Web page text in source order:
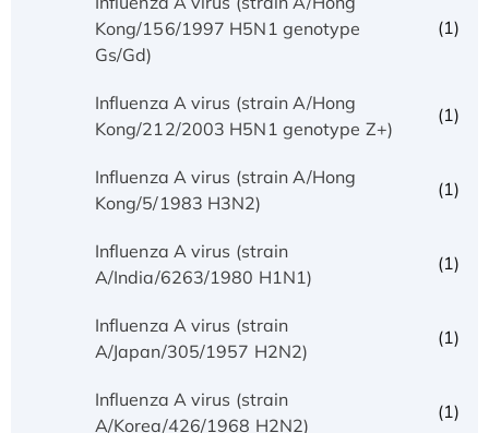
Kong/156/1997 H5N1 genotype
Gs/Gd)
(1)
Influenza A virus (strain A/Hong
Kong/212/2003 H5N1 genotype Z+)
(1)
Influenza A virus (strain A/Hong
Kong/5/1983 H3N2)
(1)
Influenza A virus (strain
A/India/6263/1980 H1N1)
(1)
Influenza A virus (strain
A/Japan/305/1957 H2N2)
(1)
Influenza A virus (strain
A/Korea/426/1968 H2N2)
(1)